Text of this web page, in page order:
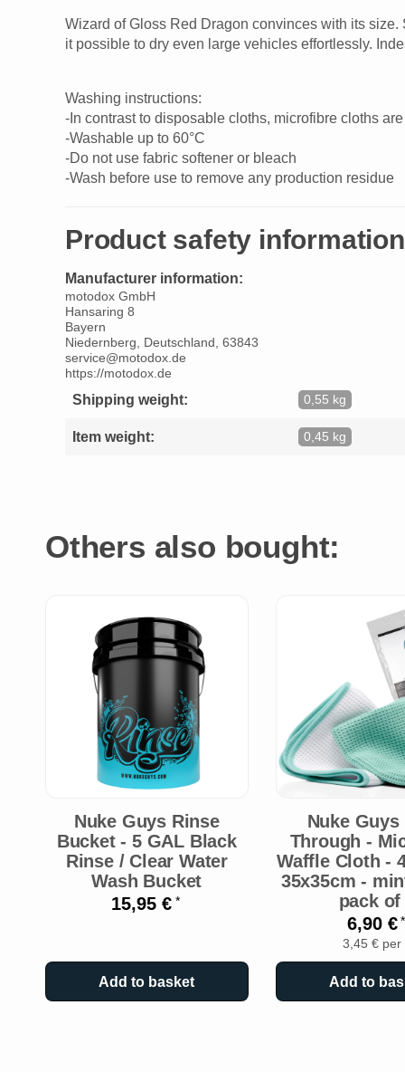
Wizard of Gloss Red Dragon convinces with its
it possible to dry even large vehicles effortlessly.
Washing instructions:
-In contrast to disposable cloths, microfibre cloths
-Washable up to 60°C
-Do not use fabric softener or bleach
-Wash before use to remove any production residue
Product safety information
Manufacturer information:
motodox GmbH
Hansaring 8
Bayern
Niedernberg, Deutschland, 63843
service@motodox.de
https://motodox.de
Shipping weight: 0,55 kg
Item weight: 0,45 kg
Others also bought:
Nuke Guys Rinse
Bucket - 5 GAL Black
Rinse / Clear Water
Wash Bucket
15,95 €*
Add to basket
Nuke Guys
Through -
Waffle Cloth -
35x35cm -
pack of
6,90 €*
3,45 € per
Add to